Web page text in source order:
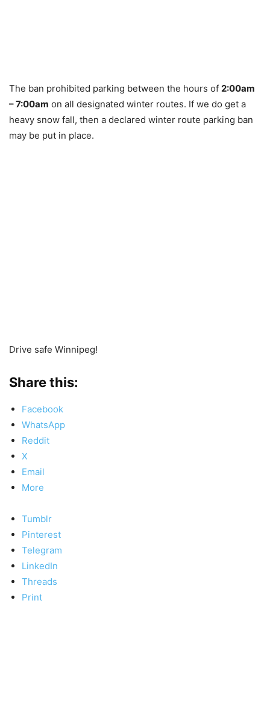
The ban prohibited parking between the hours of 2:00am
– 7:00am on all designated winter routes. If we do get a
heavy snow fall, then a declared winter route parking ban
may be put in place.
Drive safe Winnipeg!
Share this:
Facebook
WhatsApp
Reddit
X
Email
More
Tumblr
Pinterest
Telegram
LinkedIn
Threads
Print